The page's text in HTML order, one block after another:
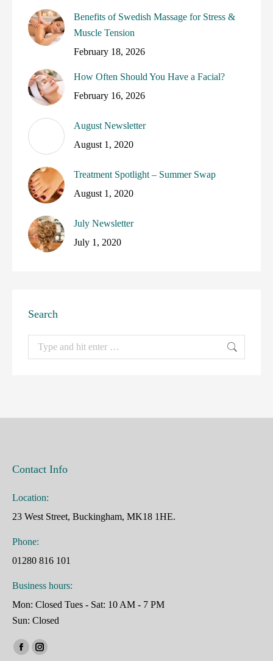
Benefits of Swedish Massage for Stress &
Muscle Tension
February 18, 2026
How Often Should You Have a Facial?
February 16, 2026
August Newsletter
August 1, 2020
Treatment Spotlight – Summer Swap
August 1, 2020
July Newsletter
July 1, 2020
Search
Search:
Contact Info
Location:
23 West Street, Buckingham, MK18 1HE.
Phone:
01280 816 101
Business hours:
Mon: Closed Tues - Sat: 10 AM - 7 PM
Sun: Closed
Find us on:
FacebookInstagram